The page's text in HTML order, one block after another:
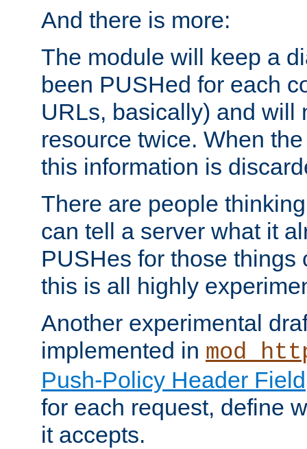
And there is more:
The module will keep a
been PUSHed for each
URLs, basically) and will
resource twice. When
this information is
There are people
can tell a server what it
PUSHes for those things
this is all highly
Another experimental
implemented in
Push-Policy Header Field
for each request, define
it accepts.